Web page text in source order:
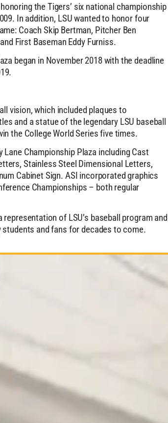
the Tigers’ six national championship
In addition, LSU wanted to honor four
Coach Skip Bertman, Pitcher Ben
First Baseman Eddy Furniss.
began in November 2018 with the deadline
vision, which included plaques to
and a statue of the legendary LSU baseball
the College World Series five times.
Championship Plaza including Cast
Stainless Steel Dimensional Letters,
Cabinet Sign. ASI incorporated graphics
Championships – both regular
of LSU’s baseball program and
and fans for decades to come.